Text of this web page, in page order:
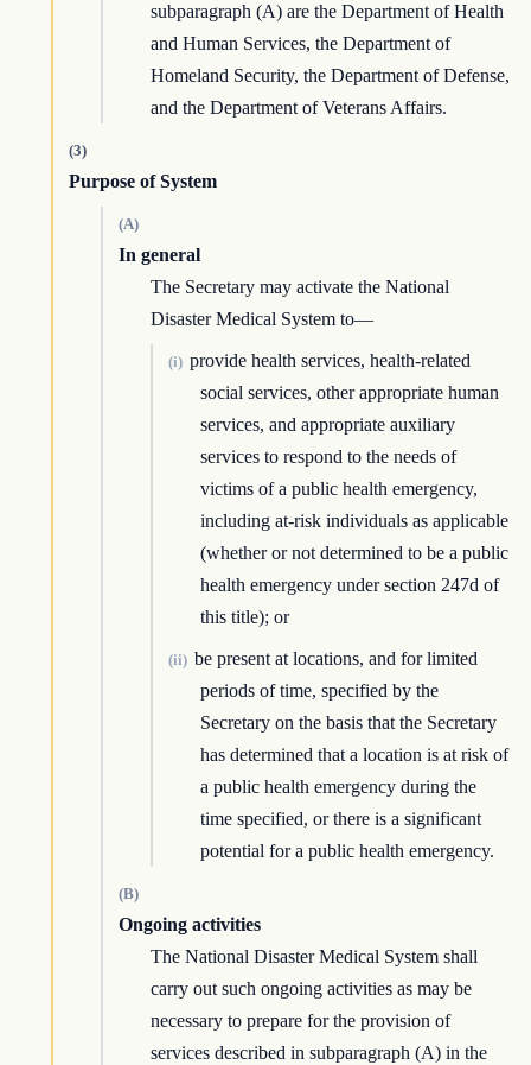
subparagraph (A) are the Department of Health
and Human Services, the Department of
Homeland Security, the Department of Defense,
and the Department of Veterans Affairs.
(3)
Purpose of System
(A)
In general
The Secretary may activate the National
Disaster Medical System to—
(i) provide health services, health-related
social services, other appropriate human
services, and appropriate auxiliary
services to respond to the needs of
victims of a public health emergency,
including at-risk individuals as applicable
(whether or not determined to be a public
health emergency under section 247d of
this title); or
(ii) be present at locations, and for limited
periods of time, specified by the
Secretary on the basis that the Secretary
has determined that a location is at risk of
a public health emergency during the
time specified, or there is a significant
potential for a public health emergency.
(B)
Ongoing activities
The National Disaster Medical System shall
carry out such ongoing activities as may be
necessary to prepare for the provision of
services described in subparagraph (A) in the